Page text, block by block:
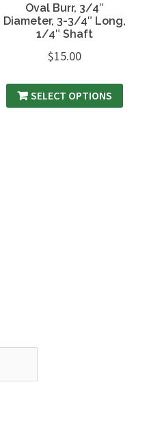
Oval Burr, 3/4″
Diameter, 3-3/4″ Long,
1/4″ Shaft
$15.00
SELECT OPTIONS